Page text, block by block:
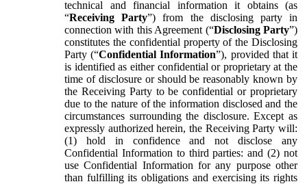
technical and financial information it obtains (as
“Receiving Party”) from the disclosing party in
connection with this Agreement (“Disclosing Party”)
constitutes the confidential property of the Disclosing
Party (“Confidential Information”), provided that it
is identified as either confidential or proprietary at the
time of disclosure or should be reasonably known by
the Receiving Party to be confidential or proprietary
due to the nature of the information disclosed and the
circumstances surrounding the disclosure. Except as
expressly authorized herein, the Receiving Party will:
(1) hold in confidence and not disclose any
Confidential Information to third parties: and (2) not
use Confidential Information for any purpose other
than fulfilling its obligations and exercising its rights